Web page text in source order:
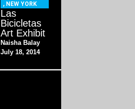
, NEW YORK
Las
Bicicletas
Art Exhibit
Naisha Balay
July 18, 2014